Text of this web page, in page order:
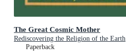
The Great Cosmic Mother
Rediscovering the Religion of the Earth
Paperback